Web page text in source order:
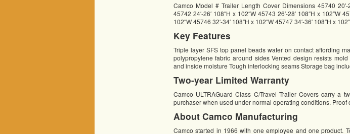
Camco Model # Trailer Length Cover Dimensions 45740 20′-
45742 24′-26′ 108″H x 102″W 45743 26′-28′ 108″H x 102″W
102″W 45746 32′-34′ 108″H x 102″W 45747 34′-36′ 108″H x
Key Features
Triple layer SFS top panel beads water on contact affording
polypropylene fabric around sides Vented design resists
and inside moisture Tough interlocking seams Storage bag
Two-year Limited Warranty
Camco ULTRAGuard Class C/Travel Trailer Covers carry a
purchaser when used under normal operating conditions. Proof
About Camco Manufacturing
Camco started in 1966 with one employee and one product.